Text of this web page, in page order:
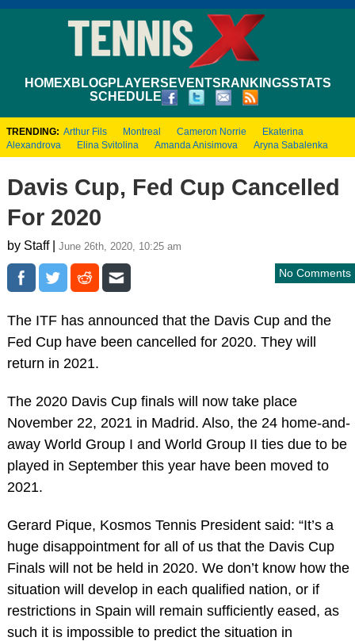
HOMEXBLOGPLAYERS EVENTS RANKINGSSTATS
SCHEDULE
TRENDING: Arthur Fils Montreal Cameron Norrie
Ekaterina
Alexandrova
Elina Svitolina Amanda Anisimova Aryna Sabalenka
Davis Cup, Fed Cup Cancelled
For 2020
by Staff | June 26th, 2020, 10:25 am
No Comments
The ITF has announced that the Davis Cup and the
Fed Cup have been cancelled for 2020. They will
return in 2021.
The 2020 Davis Cup finals will now take place
November 22, 2021 in Madrid. Also, the 24 home-and-
away World Group I and World Group II ties due to be
played in September this year have been moved to
2021.
Gerard Pique, Kosmos Tennis President said: “It’s a
huge disappointment for all of us that the Davis Cup
Finals will not be held in 2020. We don’t know how the
situation will develop in each qualified nation, or if
restrictions in Spain will remain sufficiently eased, as
such it is impossible to predict the situation in